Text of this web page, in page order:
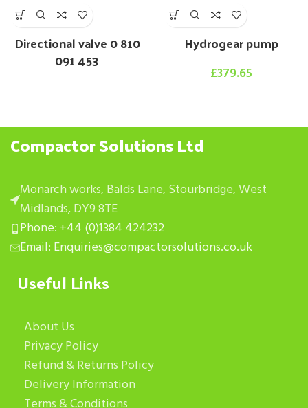
Directional valve 0 810
091 453
Hydrogear pump
£379.65
Compactor Solutions Ltd
Monarch works, Balds Lane, Stourbridge, West
Midlands, DY9 8TE
Phone: +44 (0)1384 424232
Email: Enquiries@compactorsolutions.co.uk
Useful Links
About Us
Privacy Policy
Refund & Returns Policy
Delivery Information